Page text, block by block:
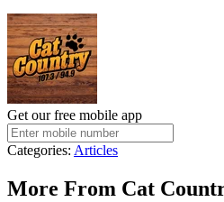
Get our free mobile app
Categories: Articles
More From Cat